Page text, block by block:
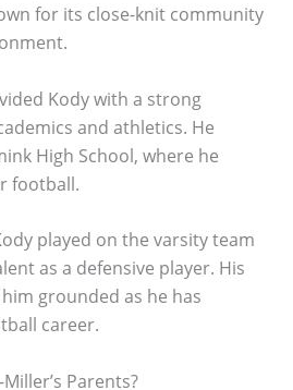
for its close-knit community
Kody with a strong
and athletics. He
High School, where he
football.
played on the varsity team
as a defensive player. His
grounded as he has
career.
Parents?